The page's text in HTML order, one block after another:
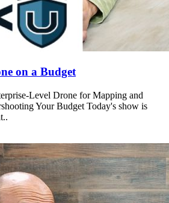
on a Budget
Level Drone for Mapping and
Your Budget Today's show is